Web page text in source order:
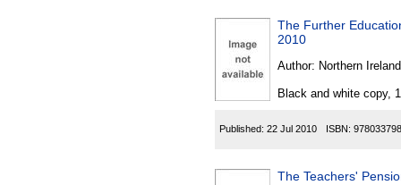
The Further
2010
Author: Northern Ireland
Black and white copy,
Published: 22 Jul 2010 ISBN:
The Teachers'